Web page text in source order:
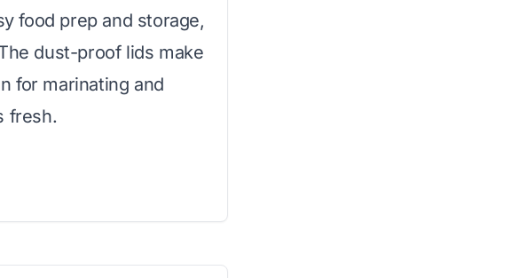
food prep and storage,
dust-proof lids make
for marinating and
fresh.